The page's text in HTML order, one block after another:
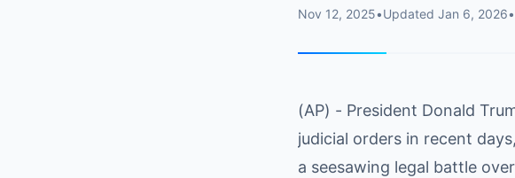
Nov 12, 2025•Updated Jan 6, 2026•
(AP) - President Donald
judicial orders in recent
a seesawing legal battle